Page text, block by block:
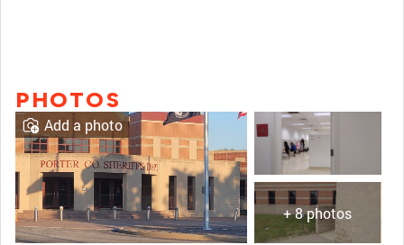
PHOTOS
+ 8 photos
Add a photo